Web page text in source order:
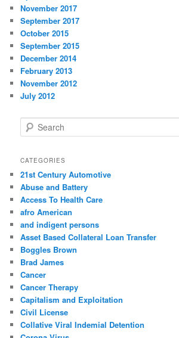
November 2017
September 2017
October 2015
September 2015
December 2014
February 2013
November 2012
July 2012
e
r
h
CATEGORIES
21st Century Automotive
Abuse and Battery
Access To Health Care
afro American
and indigent persons
Asset Based Collateral Loan Transfer
Boggles Brown
Brad James
Cancer
Cancer Therapy
Capitalism and Exploitation
Civil License
Collative Viral Indemial Detention